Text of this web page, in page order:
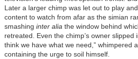
Later a larger chimp was let out to play
content to watch from afar as the simian
smashing inter aliathe window behind
retreated. Even the chimp’s owner slipped
think we have what we need,” whimpered
containing the urge to soil himself.